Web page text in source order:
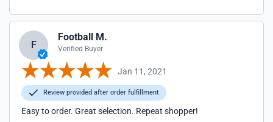
F
Football M.
Verified Buyer
Jan 11, 2021
Review provided after order fulfillment
Easy to order. Great selection. Repeat shopper!